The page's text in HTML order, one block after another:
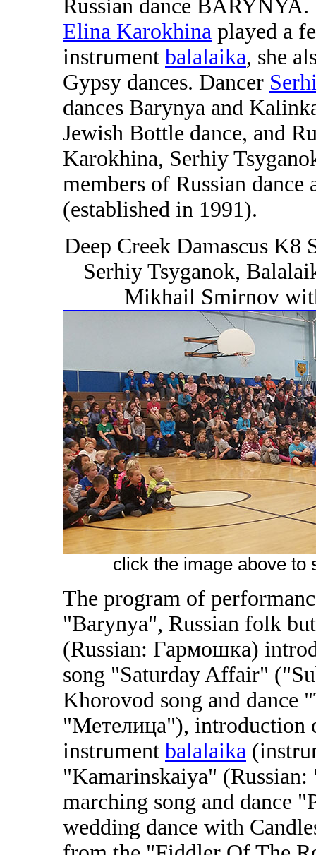
Russian dance
Elina Karokhina played a
instrument balalaika, she
Gypsy dances. Dancer
dances Barynya and
Jewish Bottle dance, and
Karokhina, Serhiy
members of Russian
(established in 1991).
Deep Creek Damascus K8
Serhiy Tsyganok,
Mikhail Smirnov
click the image above to
The program of
"Barynya", Russian folk
(Russian: Гармошка)
song "Saturday Affair"
Khorovod song and dance
"Метелица"), introduction
instrument balalaika
"Kamarinskaiya"
marching song and dance
wedding dance with